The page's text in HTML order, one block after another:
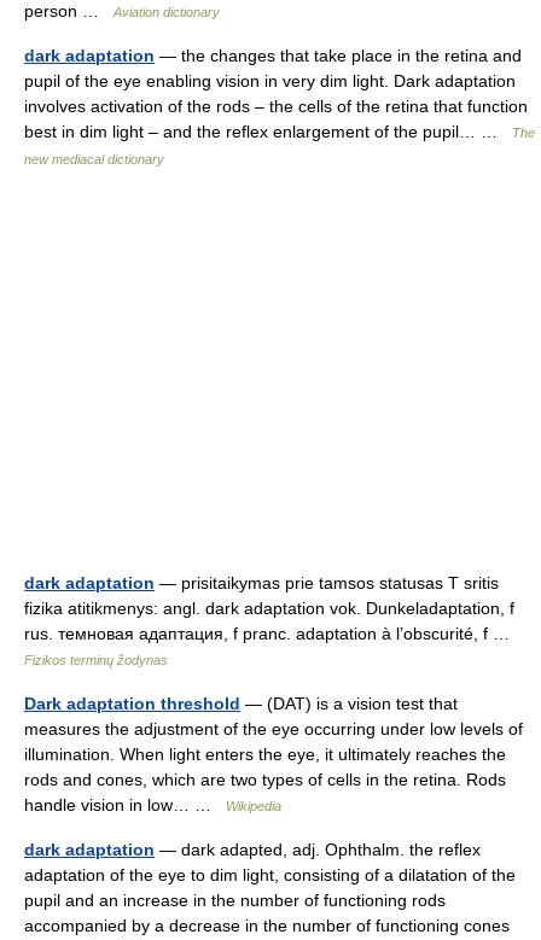
person …
Aviation dictionary
dark adaptation — the changes that take place in the retina and
pupil of the eye enabling vision in very dim light. Dark adaptation
involves activation of the rods – the cells of the retina that function
best in dim light – and the reflex enlargement of the pupil… …
The
new mediacal dictionary
dark adaptation — prisitaikymas prie tamsos statusas T sritis
fizika atitikmenys: angl. dark adaptation vok. Dunkeladaptation, f
rus. темновая адаптация, f pranc. adaptation à l’obscurité, f …
Fizikos terminų žodynas
Dark adaptation threshold — (DAT) is a vision test that
measures the adjustment of the eye occurring under low levels of
illumination. When light enters the eye, it ultimately reaches the
rods and cones, which are two types of cells in the retina. Rods
handle vision in low… …
Wikipedia
dark adaptation — dark adapted, adj. Ophthalm. the reflex
adaptation of the eye to dim light, consisting of a dilatation of the
pupil and an increase in the number of functioning rods
accompanied by a decrease in the number of functioning cones